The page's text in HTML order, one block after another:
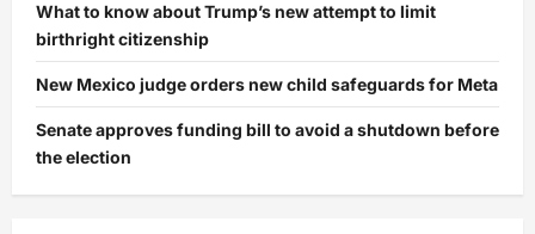
What to know about Trump’s new attempt to limit
birthright citizenship
New Mexico judge orders new child safeguards for Meta
Senate approves funding bill to avoid a shutdown before
the election